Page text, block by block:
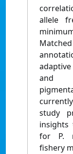
allele
and
study
insights
for P.
fishery